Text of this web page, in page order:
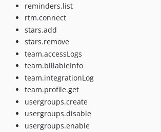
reminders.list
rtm.connect
stars.add
stars.remove
team.accessLogs
team.billableInfo
team.integrationLog
team.profile.get
usergroups.create
usergroups.disable
usergroups.enable